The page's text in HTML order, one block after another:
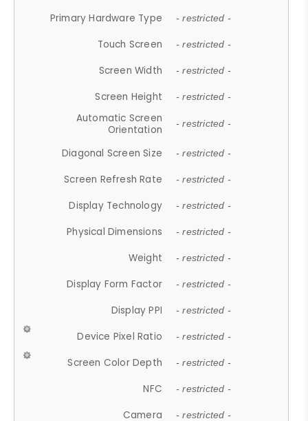
Primary Hardware Type - restricted -
Touch Screen - restricted -
Screen Width - restricted -
Screen Height - restricted -
Automatic Screen
Orientation
- restricted -
Diagonal Screen Size - restricted -
Screen Refresh Rate - restricted -
Display Technology - restricted -
Physical Dimensions - restricted -
Weight - restricted -
Display Form Factor - restricted -
Display PPI - restricted -
Device Pixel Ratio - restricted -
Screen Color Depth - restricted -
NFC - restricted -
Camera - restricted -